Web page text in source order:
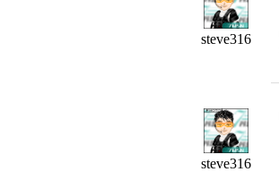
steve316
steve316